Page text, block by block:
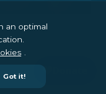
an optimal
Got it!